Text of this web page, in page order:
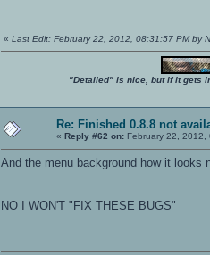
« Last Edit: February 22, 2012, 08:31:57 PM by
"Detailed" is nice, but if it gets
Re: Finished 0.8.8 not
« Reply #62 on: February 22, 2012,
And the menu background how it
NO I WON'T "FIX THESE BUGS"